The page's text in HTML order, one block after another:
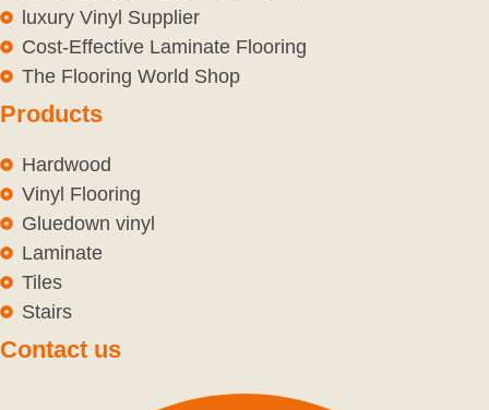
luxury Vinyl Supplier
Cost-Effective Laminate Flooring
The Flooring World Shop
Products
Hardwood
Vinyl Flooring
Gluedown vinyl
Laminate
Tiles
Stairs
Contact us